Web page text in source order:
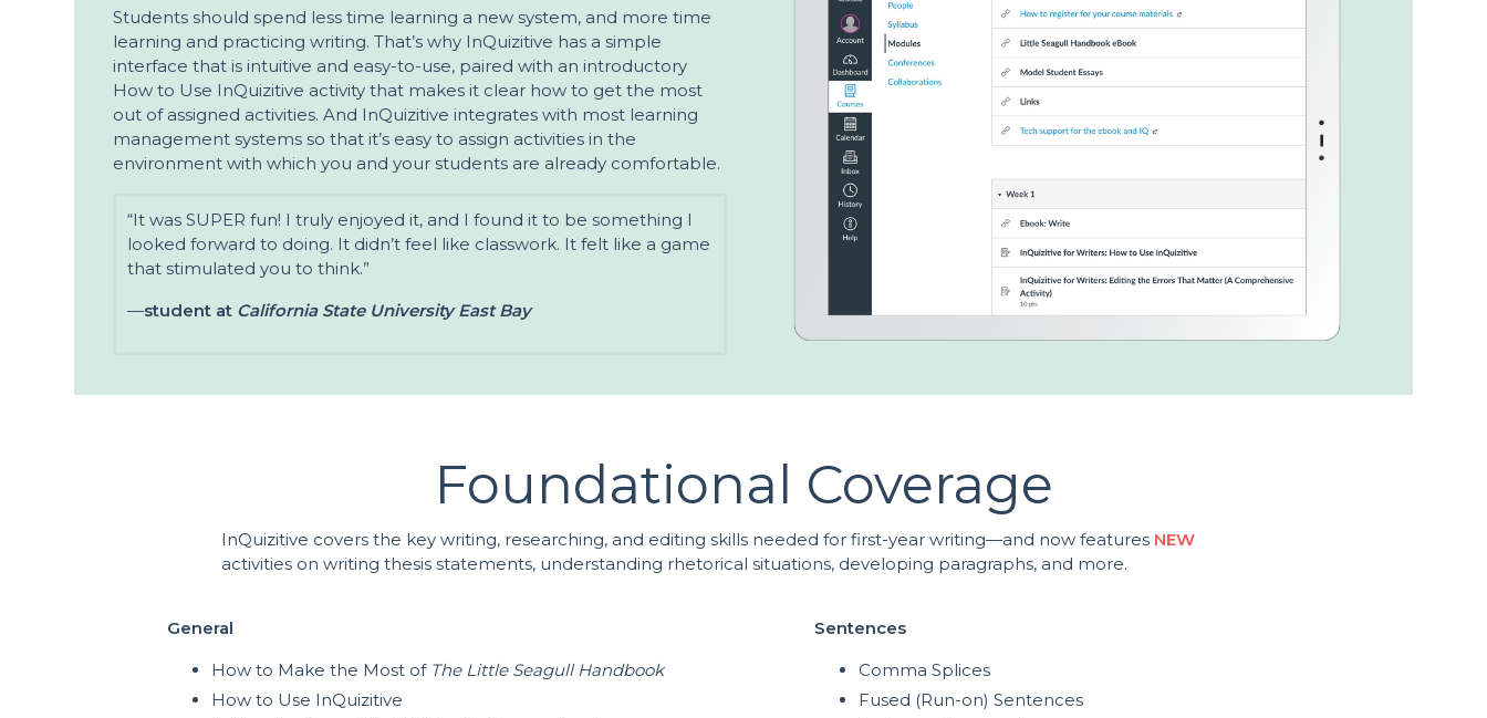
Students should spend less time learning a new system, and more time
learning and practicing writing. That’s why InQuizitive has a simple
interface that is intuitive and easy-to-use, paired with an introductory
How to Use InQuizitive activity that makes it clear how to get the most
out of assigned activities. And InQuizitive integrates with most learning
management systems so that it’s easy to assign activities in the
environment with which you and your students are already comfortable.
“It was SUPER fun! I truly enjoyed it, and I found it to be something I
looked forward to doing. It didn’t feel like classwork. It felt like a game
that stimulated you to think.”
—student at California State University East Bay
Foundational Coverage
InQuizitive covers the key writing, researching, and editing skills needed for first-year writing—and now features NEW
activities on writing thesis statements, understanding rhetorical situations, developing paragraphs, and more.
General
How to Make the Most of The Little Seagull Handbook
How to Use InQuizitive
Sentences
Comma Splices
Fused (Run-on) Sentences